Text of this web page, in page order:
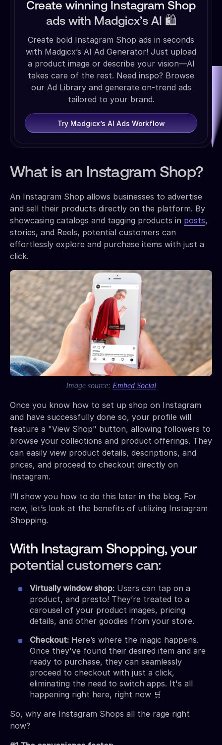
Create winning Instagram Shop
ads with Madgicx’s AI 🛍️
Create bold Instagram Shop ads in seconds
with Madgicx’s AI Ad Generator! Just upload
a product image or describe your vision—AI
takes care of the rest. Need inspo? Browse
our Ad Library and generate on-trend ads
tailored to your brand.
Try Madgicx’s AI Ads Workflow
What is an Instagram Shop?
An Instagram Shop allows businesses to advertise
and sell their products directly on the platform. By
showcasing catalogs and tagging products in posts,
stories, and Reels, potential customers can
effortlessly explore and purchase items with just a
click.
Image source: Embed Social
Once you know how to set up shop on Instagram
and have successfully done so, your profile will
feature a "View Shop" button, allowing followers to
browse your collections and product offerings. They
can easily view product details, descriptions, and
prices, and proceed to checkout directly on
Instagram.
I’ll show you how to do this later in the blog. For
now, let’s look at the benefits of utilizing Instagram
Shopping.
With Instagram Shopping, your
potential customers can:
Virtually window shop: Users can tap on a
product, and presto! They’re treated to a
carousel of your product images, pricing
details, and other goodies from your store.
Checkout: Here’s where the magic happens.
Once they've found their desired item and are
ready to purchase, they can seamlessly
proceed to checkout with just a click,
eliminating the need to switch apps. It's all
happening right here, right now 🛒
So, why are Instagram Shops all the rage right
now?